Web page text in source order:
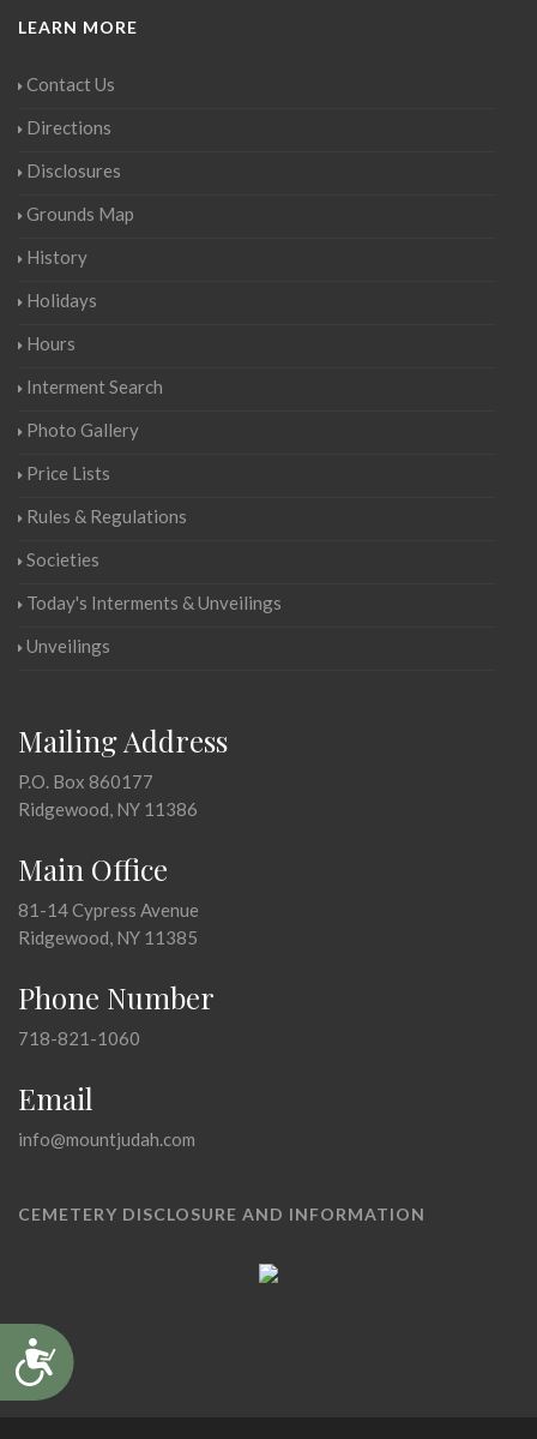
Accessibility
LEARN MORE
Contact Us
Directions
Disclosures
Grounds Map
History
Holidays
Hours
Interment Search
Photo Gallery
Price Lists
Rules & Regulations
Societies
Today's Interments & Unveilings
Unveilings
Mailing Address
P.O. Box 860177
Ridgewood, NY 11386
Main Office
81-14 Cypress Avenue
Ridgewood, NY 11385
Phone Number
718-821-1060
Email
info@mountjudah.com
CEMETERY DISCLOSURE AND INFORMATION